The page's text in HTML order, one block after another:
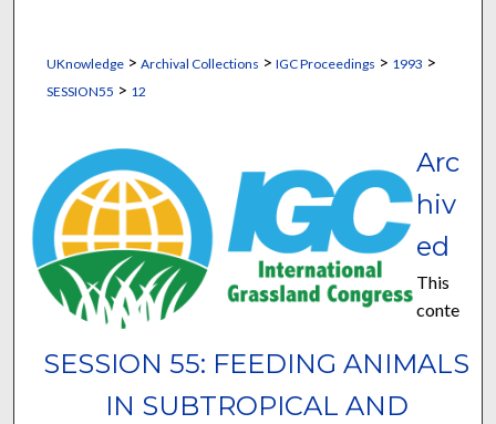
UKnowledge> Archival Collections > IGC Proceedings > 1993 >
SESSION55 > 12
SESSION 55: FEEDING ANIMALS
IN SUBTROPICAL AND
Arc
hiv
ed
This
conte